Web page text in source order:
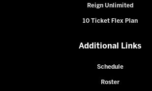
Reign Unlimited
10 Ticket Flex Plan
Additional Links
Schedule
Roster